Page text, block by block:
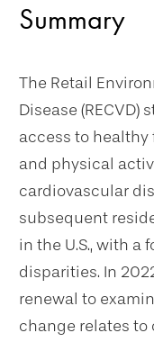
Summary
The Retail
Disease
access to
and physical
cardiovascular
subsequent
in the U.S., with a
disparities. In
renewal to
change relates